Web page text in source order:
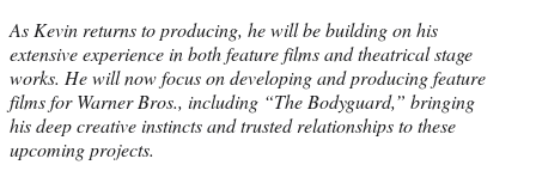
As Kevin returns to producing, he will be building on his
extensive experience in both feature films and theatrical stage
works. He will now focus on developing and producing feature
films for Warner Bros., including “The Bodyguard,” bringing
his deep creative instincts and trusted relationships to these
upcoming projects.